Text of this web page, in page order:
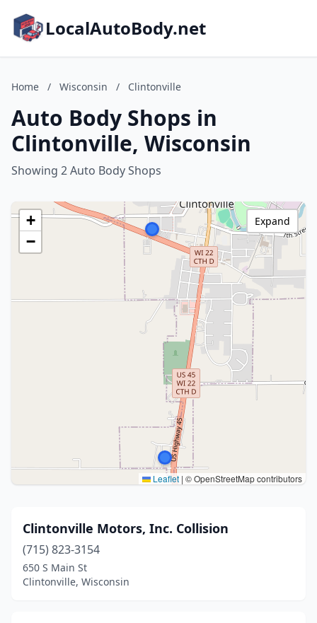
LocalAutoBody.net
Home / Wisconsin / Clintonville
Auto Body Shops in
Clintonville, Wisconsin
Showing 2 Auto Body Shops
+
−
Leaflet | © OpenStreetMap contributors
Expand
Clintonville Motors, Inc. Collision
(715) 823-3154
650 S Main St
Clintonville, Wisconsin